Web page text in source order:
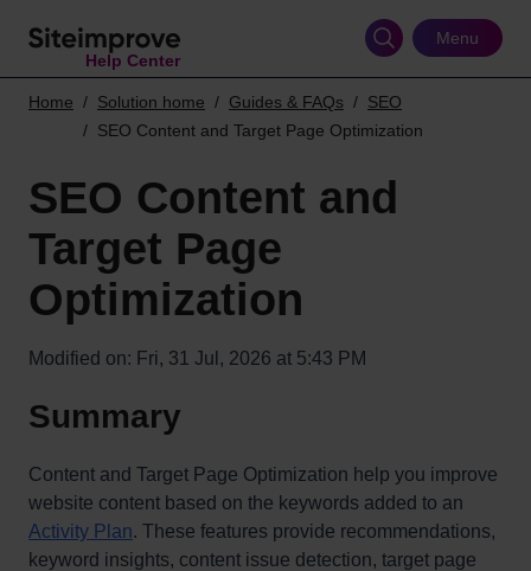
Help Center
Menu
Home Solution home Guides & FAQs
SEO
SEO Content and Target Page Optimization
SEO Content and
Target Page
Optimization
Modified on: Fri, 31 Jul, 2026 at 5:43 PM
Summary
Content and Target Page Optimization help you improve
website content based on the keywords added to an
Activity Plan. These features provide recommendations,
keyword insights, content issue detection, target page